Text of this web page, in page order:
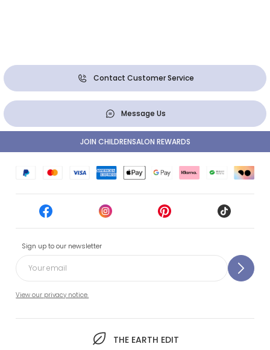
Contact Customer Service
Message Us
Sign up to our newsletter
View our privacy notice.
THE EARTH EDIT
JOIN CHILDRENSALON REWARDS